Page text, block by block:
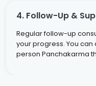
4. Follow-Up &
Regular follow-up
your progress. You can
person Panchakarma